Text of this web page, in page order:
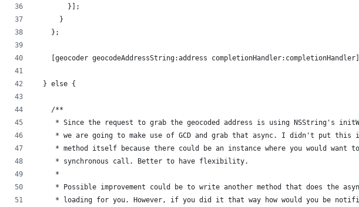
        }];
      }
    };
[geocoder geocodeAddressString:address
  } else {
    /**
* Since the request to grab the geocoded address is using NSString's
* we are going to make use of GCD and grab that async. I didn't put this
* method itself because there could be an instance where you would want
     * synchronous call. Better to have flexibility.
     *
* Possible improvement could be to write another method that does the
* loading for you. However, if you did it that way how would you be